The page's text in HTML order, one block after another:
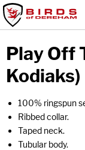
Play Off
Kodiaks)
100% ringspun
Ribbed collar.
Taped neck.
Tubular body.